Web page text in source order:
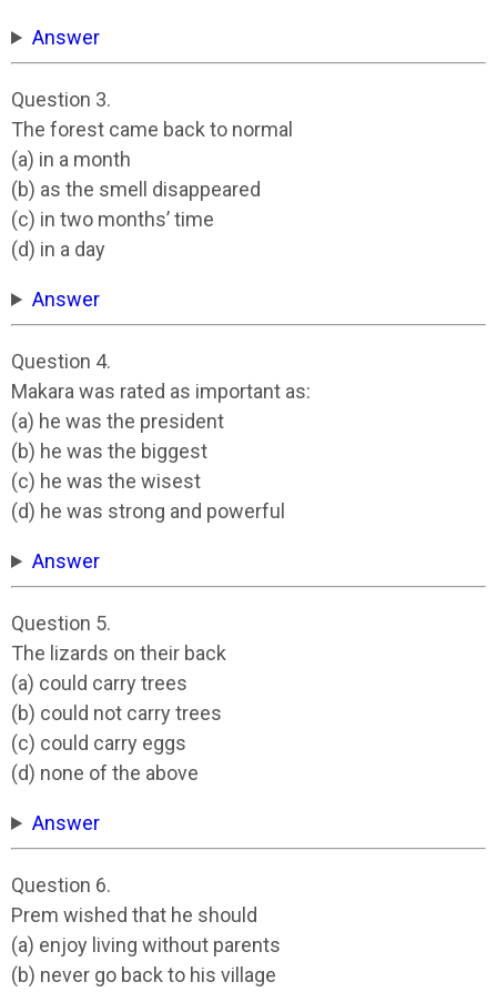
Answer
Question 3.
The forest came back to normal
(a) in a month
(b) as the smell disappeared
(c) in two months’ time
(d) in a day
Answer
Question 4.
Makara was rated as important as:
(a) he was the president
(b) he was the biggest
(c) he was the wisest
(d) he was strong and powerful
Answer
Question 5.
The lizards on their back
(a) could carry trees
(b) could not carry trees
(c) could carry eggs
(d) none of the above
Answer
Question 6.
Prem wished that he should
(a) enjoy living without parents
(b) never go back to his village